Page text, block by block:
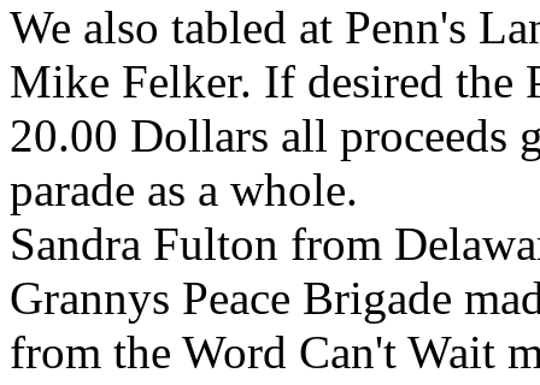
We also tabled at Penn's
Mike Felker. If desired the
20.00 Dollars all proceeds
parade as a whole.
Sandra Fulton from
Grannys Peace Brigade
from the Word Can't Wait